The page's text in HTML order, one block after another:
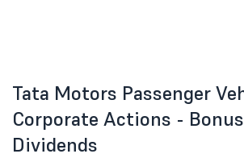
Tata Motors Passenger
Corporate Actions -
Dividends